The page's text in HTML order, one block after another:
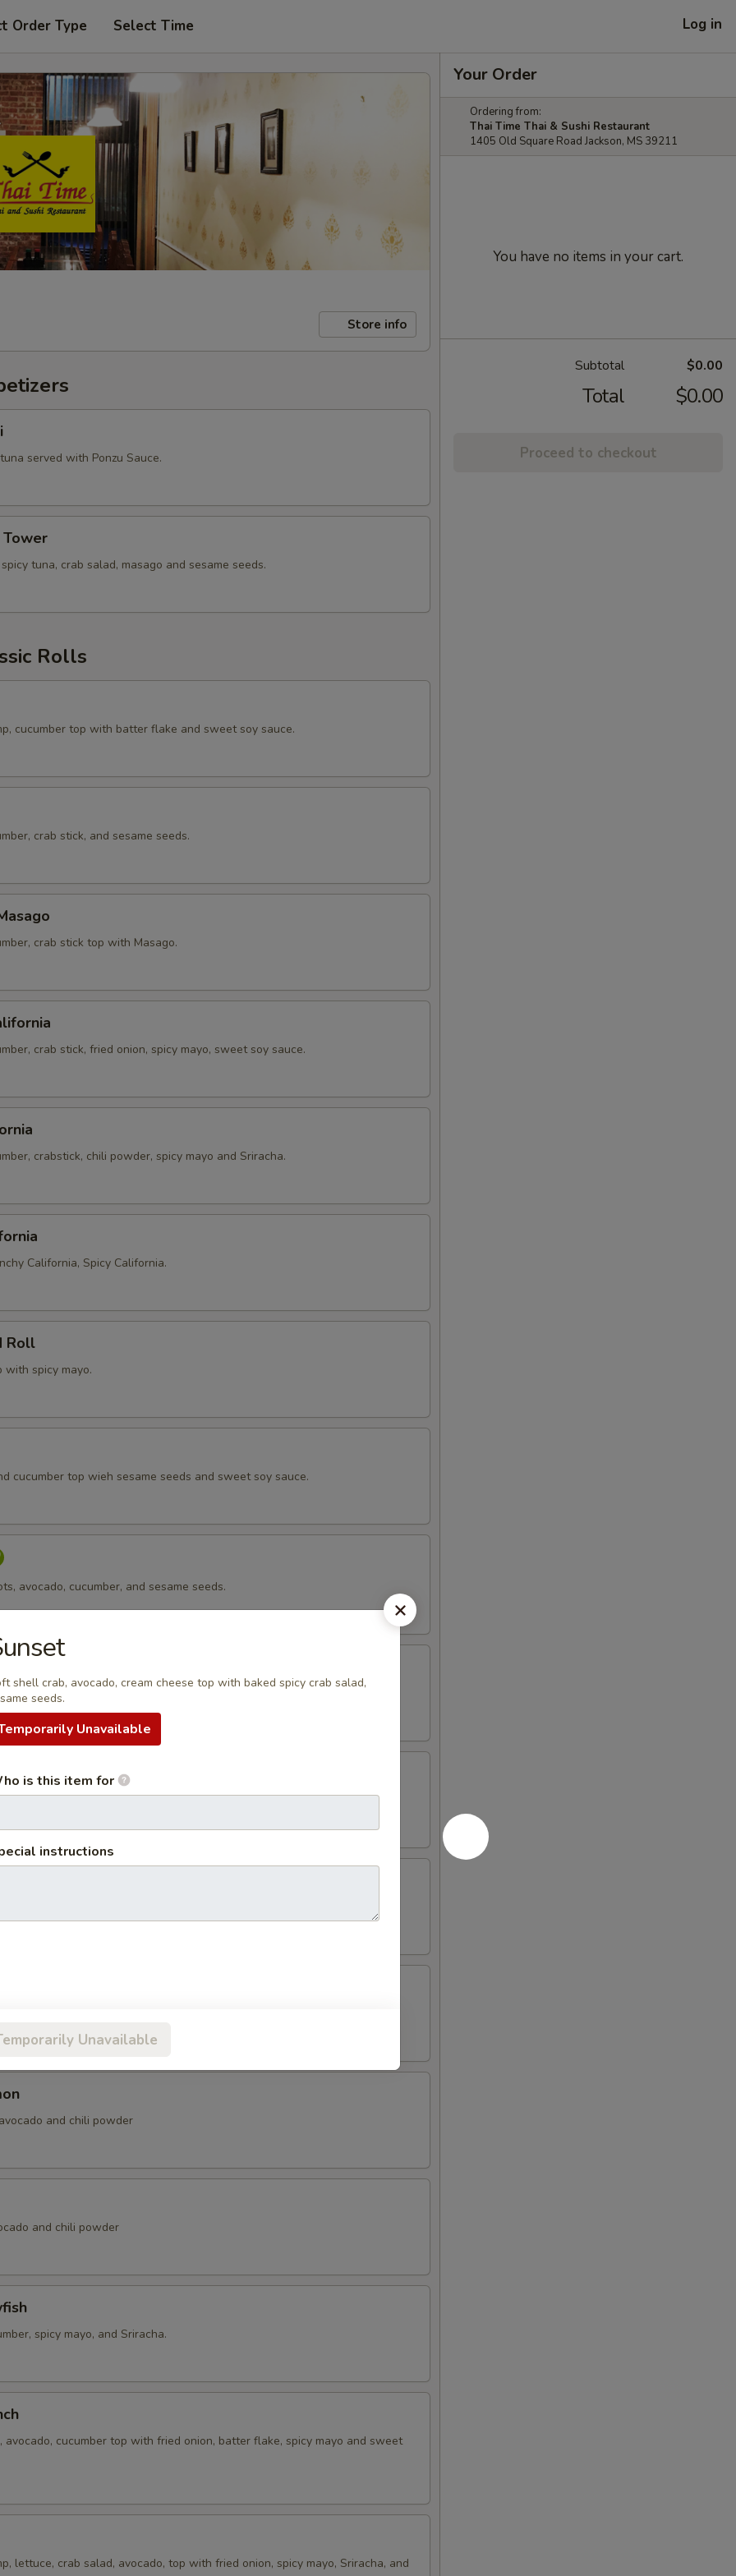
Order Type Select Time Log in
Store info
served with Ponzu Sauce.
Tower
tuna, crab salad, masago and sesame seeds.
Rolls
cucumber top with batter flake and sweet soy sauce.
crab stick, and sesame seeds.
crab stick top with Masago.
crab stick, fried onion, spicy mayo, sweet soy sauce.
crabstick, chili powder, spicy mayo and Sriracha.
California, Spicy California.
Roll
with spicy mayo.
cucumber top wieh sesame seeds and sweet soy sauce.
avocado, cucumber, and sesame seeds.
cheese, avocado, and sesame seeds.
avocado, cucumber top with masago.
cream cheese and sesame seed.
cream cheese, avocado and sesame seeds.
and chili powder
and chili powder
spicy mayo, and Sriracha.
avocado, cucumber top with fried onion, batter flake, spicy mayo and sweet
lettuce, crab salad, avocado, top with fried onion, spicy mayo, Sriracha, and
Your Order
Ordering from:
Thai Time Thai & Sushi Restaurant
1405 Old Square Road Jackson, MS 39211
You have no items in your cart.
Subtotal $0.00
Total $0.00
Proceed to checkout
shell crab, avocado, cream cheese top with baked spicy crab salad,
seeds.
Unavailable
is this item for
instructions
Unavailable